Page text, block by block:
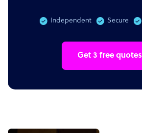
Independent Secure
Get 3 free quotes